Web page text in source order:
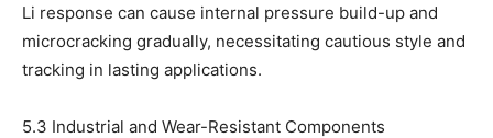
Li response can cause internal pressure build-up and
microcracking gradually, necessitating cautious style and
tracking in lasting applications.
5.3 Industrial and Wear-Resistant Components